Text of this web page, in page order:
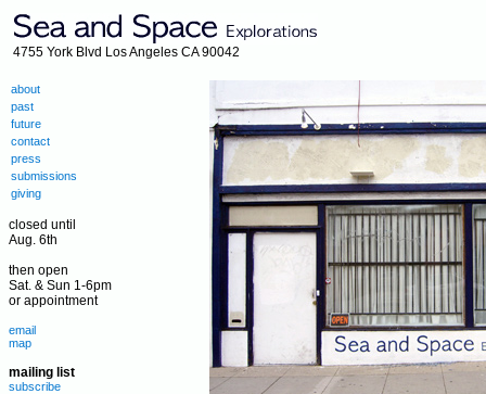
4755 York Blvd Los Angeles CA 90042
about
past
future
contact
press
submissions
giving
closed until
Aug. 6th
then open
Sat. & Sun 1-6pm
or appointment
email
map
mailing list
subscribe